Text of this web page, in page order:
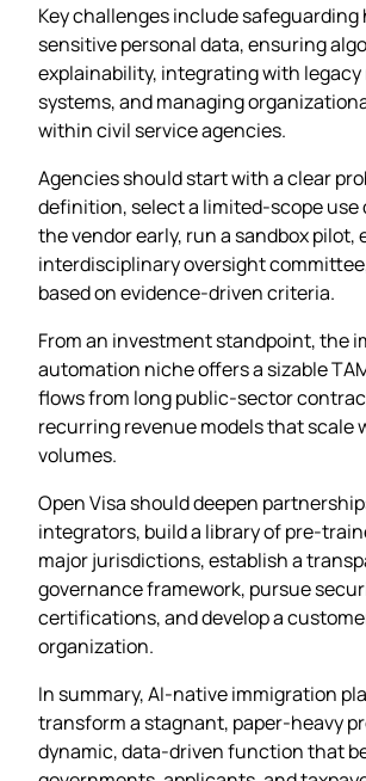
Key challenges include safeguarding
sensitive personal data, ensuring
explainability, integrating with
systems, and managing
within civil service agencies.
Agencies should start with a clear
definition, select a limited-scope use
the vendor early, run a sandbox pilot,
interdisciplinary oversight
based on evidence-driven criteria.
From an investment standpoint, the
automation niche offers a sizable
flows from long public-sector
recurring revenue models that scale
volumes.
Open Visa should deepen
integrators, build a library of pre-
major jurisdictions, establish a
governance framework, pursue
certifications, and develop a
organization.
In summary, AI-native immigration
transform a stagnant, paper-heavy
dynamic, data-driven function that